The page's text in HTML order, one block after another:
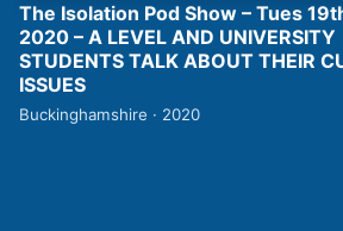
The Isolation Pod Show – Tues
2020 – A LEVEL AND UNIVERSITY
STUDENTS TALK ABOUT THEIR
ISSUES
Buckinghamshire · 2020